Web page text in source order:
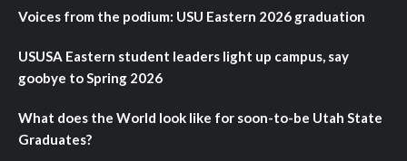
Voices from the podium: USU Eastern 2026 graduation
USUSA Eastern student leaders light up campus, say
goobye to Spring 2026
What does the World look like for soon-to-be Utah State
Graduates?